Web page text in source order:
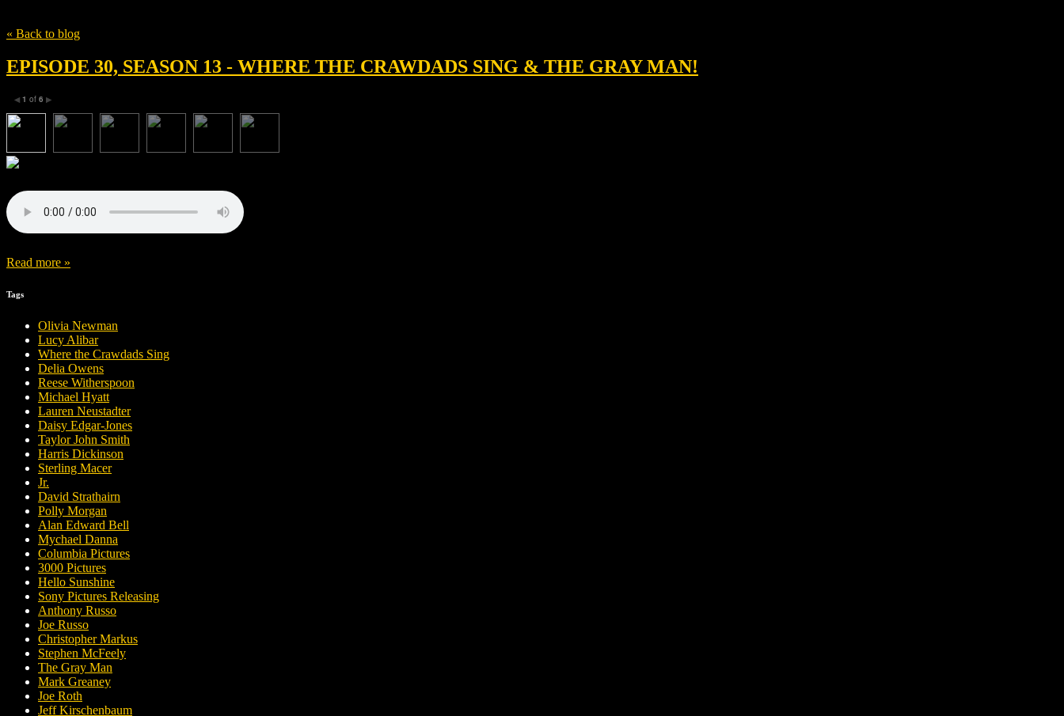
« Back to blog
EPISODE 30, SEASON 13 - WHERE THE CRAWDADS SING & THE GRAY MAN!
◀ 1 of 6 ▶
Read more »
Tags
Olivia Newman
Lucy Alibar
Where the Crawdads Sing
Delia Owens
Reese Witherspoon
Michael Hyatt
Lauren Neustadter
Daisy Edgar-Jones
Taylor John Smith
Harris Dickinson
Sterling Macer
Jr.
David Strathairn
Polly Morgan
Alan Edward Bell
Mychael Danna
Columbia Pictures
3000 Pictures
Hello Sunshine
Sony Pictures Releasing
Anthony Russo
Joe Russo
Christopher Markus
Stephen McFeely
The Gray Man
Mark Greaney
Joe Roth
Jeff Kirschenbaum